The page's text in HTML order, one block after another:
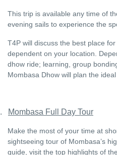
This trip is available any time of
evening sails to experience the
T4P will discuss the best place
dependent on your location.
dhow ride; learning, group
Mombasa Dhow will plan the
Mombasa Full Day Tour
Make the most of your time at
sightseeing tour of Mombasa’s
guide, visit the top highlights of